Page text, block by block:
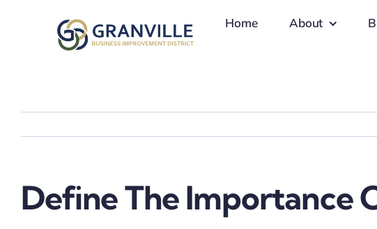
Home About
Define The Importance